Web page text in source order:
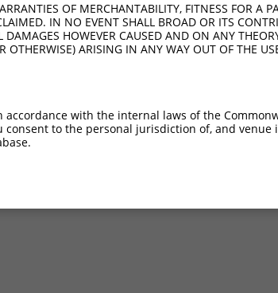
437
1327
OF MERCHANTABILITY, FITNESS FOR A
IN NO EVENT SHALL BROAD OR ITS
DAMAGES HOWEVER CAUSED AND ON ANY
ARISING IN ANY WAY OUT OF THE
with the internal laws of the
consent to the personal jurisdiction of, and venue